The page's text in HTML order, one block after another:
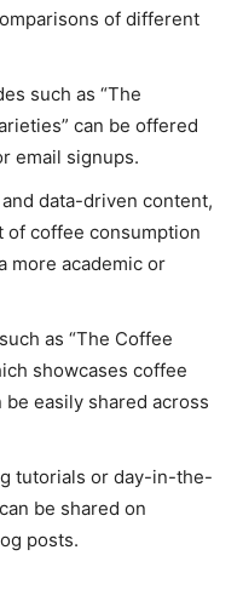
of different
such as “The
can be offered
email signups.
data-driven content,
of coffee consumption
more academic or
as “The Coffee
showcases coffee
easily shared across
tutorials or day-in-the-
be shared on
posts.